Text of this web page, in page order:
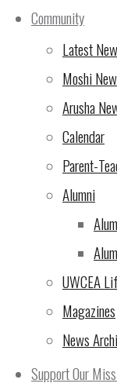
Community
Latest
Moshi
Arusha
Calendar
Parent-
Alumni
UWCEA
Magazines
News
Support Our